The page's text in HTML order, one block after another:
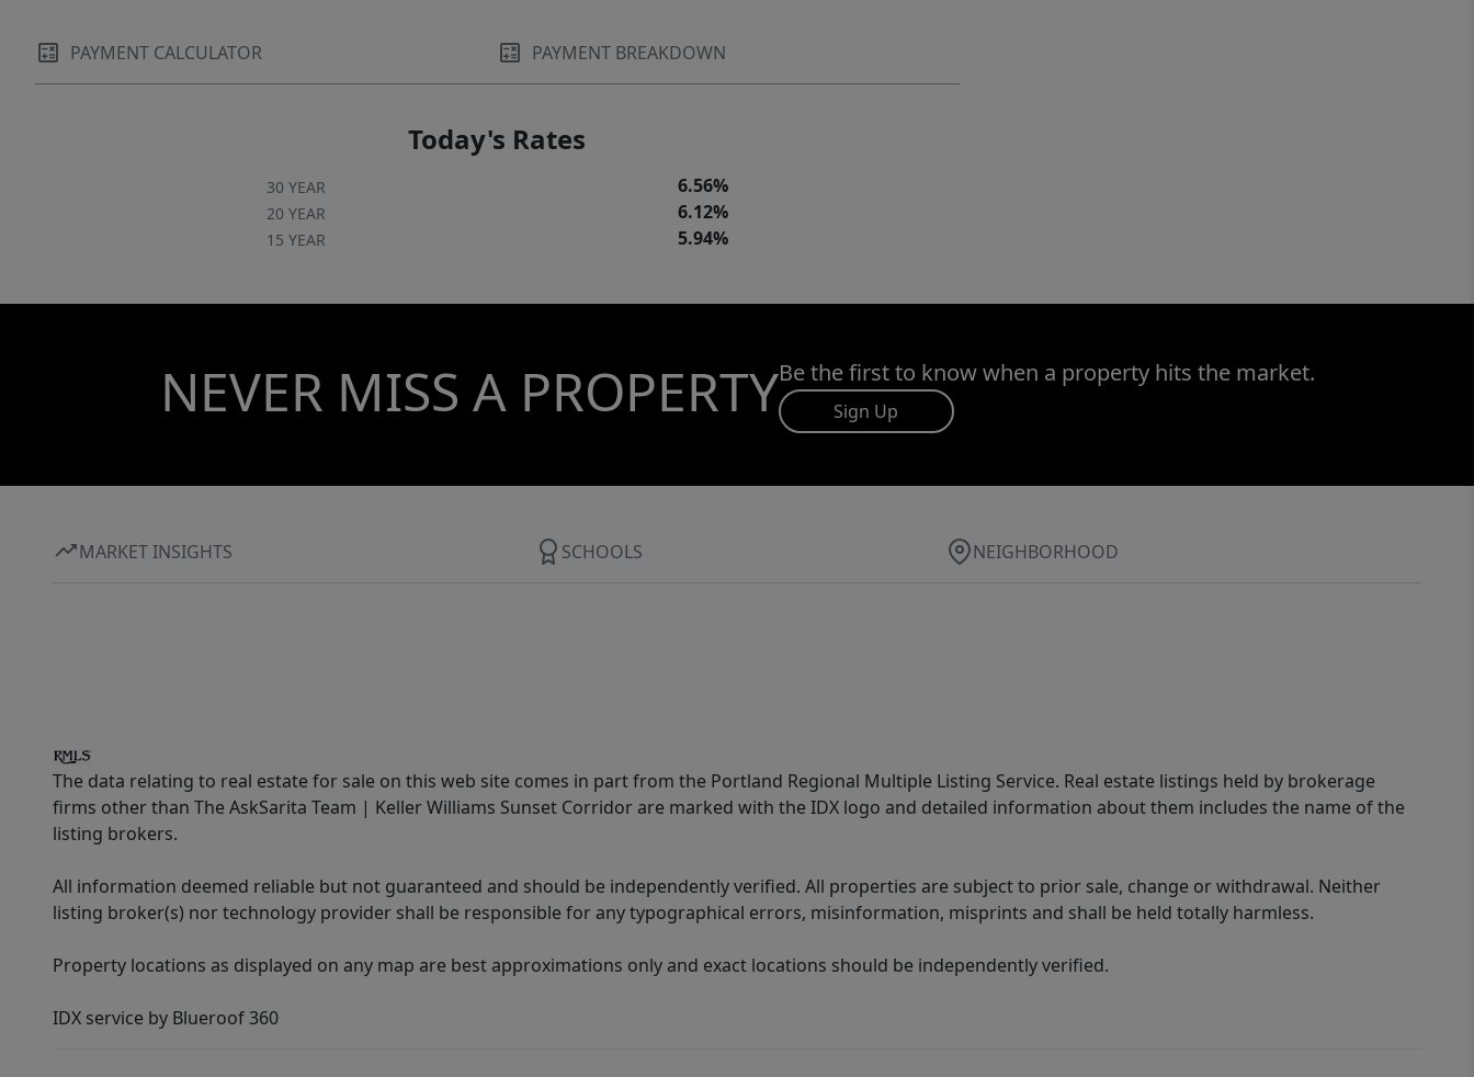
PAYMENT CALCULATOR PAYMENT BREAKDOWN
Today's Rates
30 YEAR 6.56%
20 YEAR 6.12%
15 YEAR 5.94%
NEVER MISS A PROPERTYBe the first to know when a property hits the market.
Sign Up
MARKET INSIGHTS SCHOOLS NEIGHBORHOOD
The data relating to real estate for sale on this web site comes in part from the Portland Regional Multiple Listing Service. Real estate listings held by brokerage
firms other than The AskSarita Team | Keller Williams Sunset Corridor are marked with the IDX logo and detailed information about them includes the name of the
listing brokers.
All information deemed reliable but not guaranteed and should be independently verified. All properties are subject to prior sale, change or withdrawal. Neither
listing broker(s) nor technology provider shall be responsible for any typographical errors, misinformation, misprints and shall be held totally harmless.
Property locations as displayed on any map are best approximations only and exact locations should be independently verified.
IDX service by Blueroof 360